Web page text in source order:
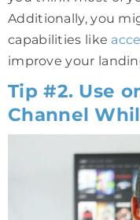
Additionally, you
capabilities like
improve your
Tip #2. Use
Channel